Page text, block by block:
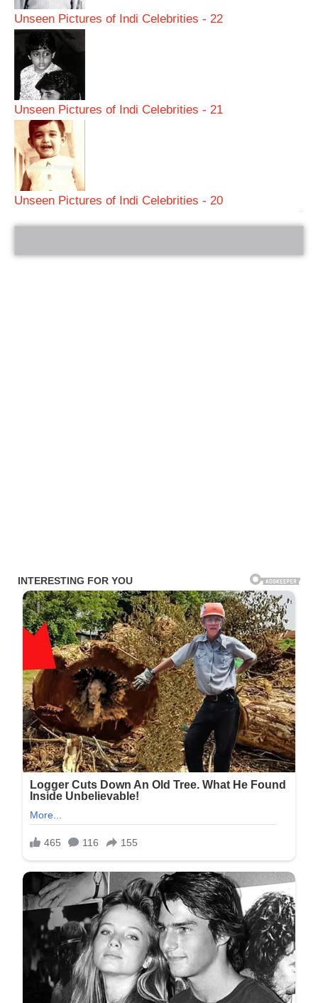
Unseen Pictures of Indi Celebrities - 22
Unseen Pictures of Indi Celebrities - 21
Unseen Pictures of Indi Celebrities - 20